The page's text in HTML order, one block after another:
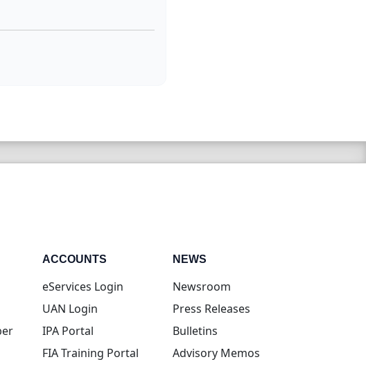
ACCOUNTS
eServices Login(opens in new tab)
UAN Login(opens in new tab)
IPA Portal(opens in new tab)
FIA Training Portal(opens in new tab)
NEWS
Newsroom
Press Releases
Bulletins
Advisory Memos